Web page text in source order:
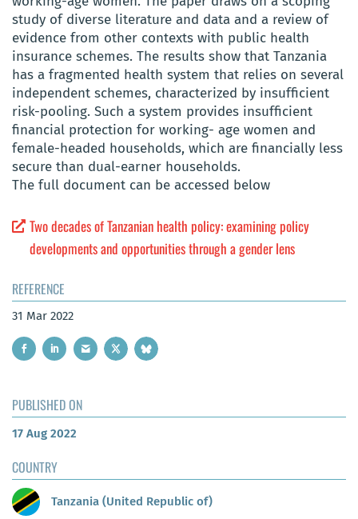
study of diverse literature and data and a review of
evidence from other contexts with public health
insurance schemes. The results show that Tanzania
has a fragmented health system that relies on several
independent schemes, characterized by insufficient
risk-pooling. Such a system provides insufficient
financial protection for working- age women and
female-headed households, which are financially less
secure than dual-earner households.
The full document can be accessed below
Two decades of Tanzanian health policy: examining policy
developments and opportunities through a gender lens
REFERENCE
31 Mar 2022
PUBLISHED ON
17 Aug 2022
COUNTRY
Tanzania (United Republic of)